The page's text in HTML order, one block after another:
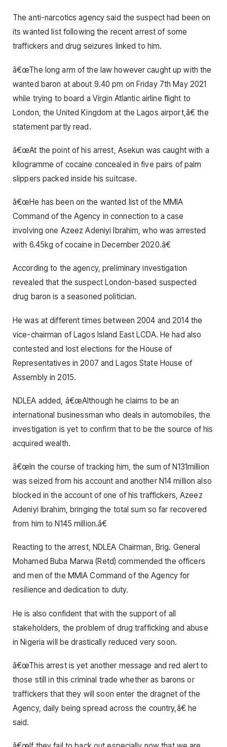
The anti-narcotics agency said the suspect had been on
its wanted list following the recent arrest of some
traffickers and drug seizures linked to him.
â€œThe long arm of the law however caught up with the
wanted baron at about 9.40 pm on Friday 7th May 2021
while trying to board a Virgin Atlantic airline flight to
London, the United Kingdom at the Lagos airport,â€ the
statement partly read.
â€œAt the point of his arrest, Asekun was caught with a
kilogramme of cocaine concealed in five pairs of palm
slippers packed inside his suitcase.
â€œHe has been on the wanted list of the MMIA
Command of the Agency in connection to a case
involving one Azeez Adeniyi Ibrahim, who was arrested
with 6.45kg of cocaine in December 2020.â€
According to the agency, preliminary investigation
revealed that the suspect London-based suspected
drug baron is a seasoned politician.
He was at different times between 2004 and 2014 the
vice-chairman of Lagos Island East LCDA. He had also
contested and lost elections for the House of
Representatives in 2007 and Lagos State House of
Assembly in 2015.
NDLEA added, â€œAlthough he claims to be an
international businessman who deals in automobiles, the
investigation is yet to confirm that to be the source of his
acquired wealth.
â€œIn the course of tracking him, the sum of N131million
was seized from his account and another N14 million also
blocked in the account of one of his traffickers, Azeez
Adeniyi Ibrahim, bringing the total sum so far recovered
from him to N145 million.â€
Reacting to the arrest, NDLEA Chairman, Brig. General
Mohamed Buba Marwa (Retd) commended the officers
and men of the MMIA Command of the Agency for
resilience and dedication to duty.
He is also confident that with the support of all
stakeholders, the problem of drug trafficking and abuse
in Nigeria will be drastically reduced very soon.
â€œThis arrest is yet another message and red alert to
those still in this criminal trade whether as barons or
traffickers that they will soon enter the dragnet of the
Agency, daily being spread across the country,â€ he
said.